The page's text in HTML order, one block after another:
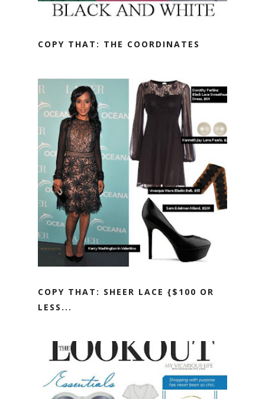
COPY THAT: THE COORDINATES
COPY THAT: SHEER LACE {$100 OR
LESS...